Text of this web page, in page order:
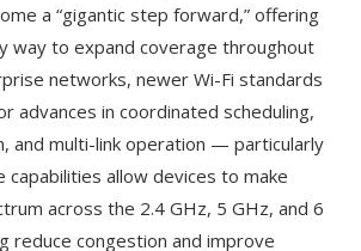
a “gigantic step forward,” offering
way to expand coverage throughout
networks, newer Wi-Fi standards
advances in coordinated scheduling,
and multi-link operation — particularly
capabilities allow devices to make
across the 2.4 GHz, 5 GHz, and 6
reduce congestion and improve